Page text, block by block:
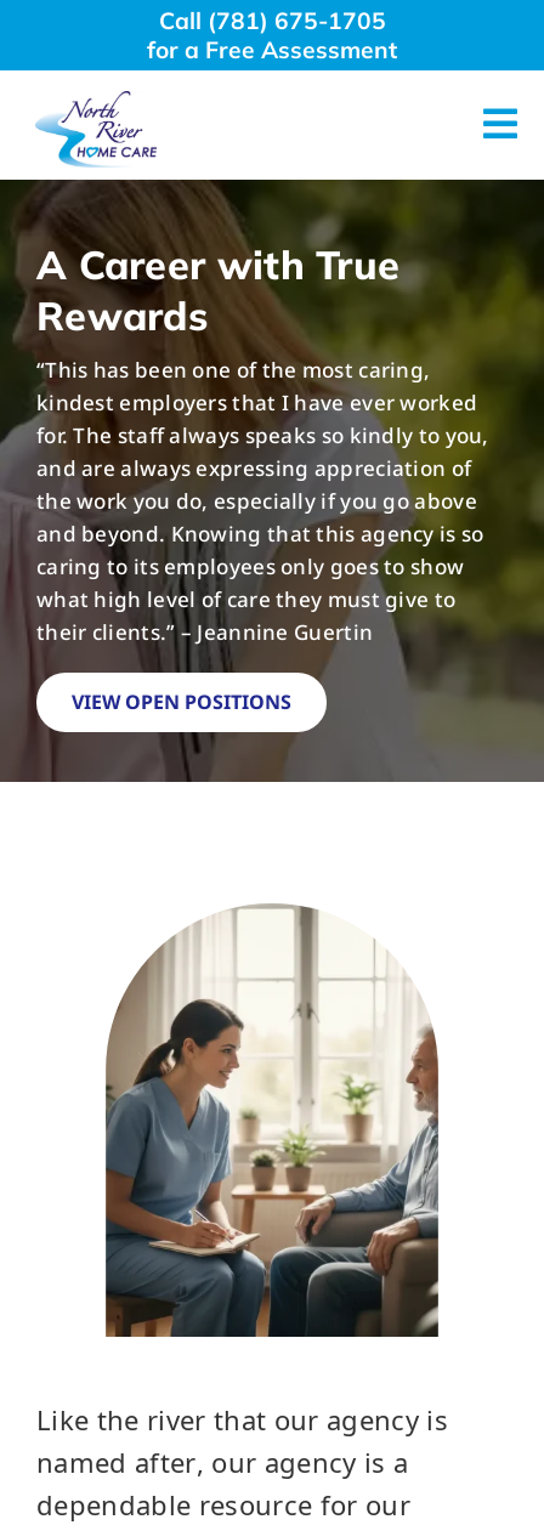
Call (781) 675-1705
for a Free Assessment
About Us
Why Choose Us
Home Care Services
Employment
Resources
FAQs
Contact Us
A Career with True
Rewards
“This has been one of the most caring,
kindest employers that I have ever worked
for. The staff always speaks so kindly to you,
and are always expressing appreciation of
the work you do, especially if you go above
and beyond. Knowing that this agency is so
caring to its employees only goes to show
what high level of care they must give to
their clients.” – Jeannine Guertin
VIEW OPEN POSITIONS
Like the river that our agency is
named after, our agency is a
dependable resource for our